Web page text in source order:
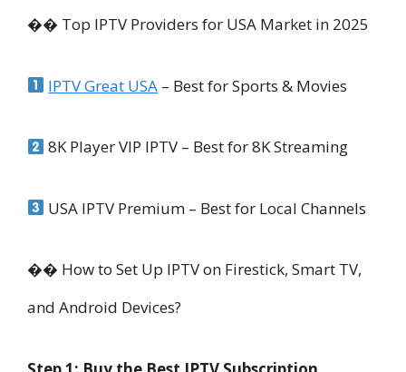
�� Top IPTV Providers for USA Market in 2025
IPTV Great USA – Best for Sports & Movies
8K Player VIP IPTV – Best for 8K Streaming
USA IPTV Premium – Best for Local Channels
�� How to Set Up IPTV on Firestick, Smart TV,
and Android Devices?